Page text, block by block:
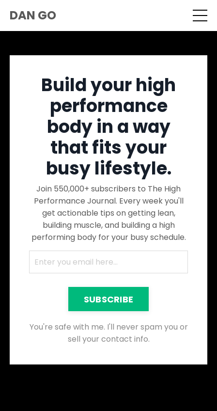
DAN GO
Build your high
performance
body in a way
that fits your
busy lifestyle.
Join 550,000+ subscribers to The High
Performance Journal. Every week you'll
get actionable tips on getting lean,
building muscle, and building a high
performing body for your busy schedule.
SUBSCRIBE
You're safe with me. I'll never spam you or
sell your contact info.